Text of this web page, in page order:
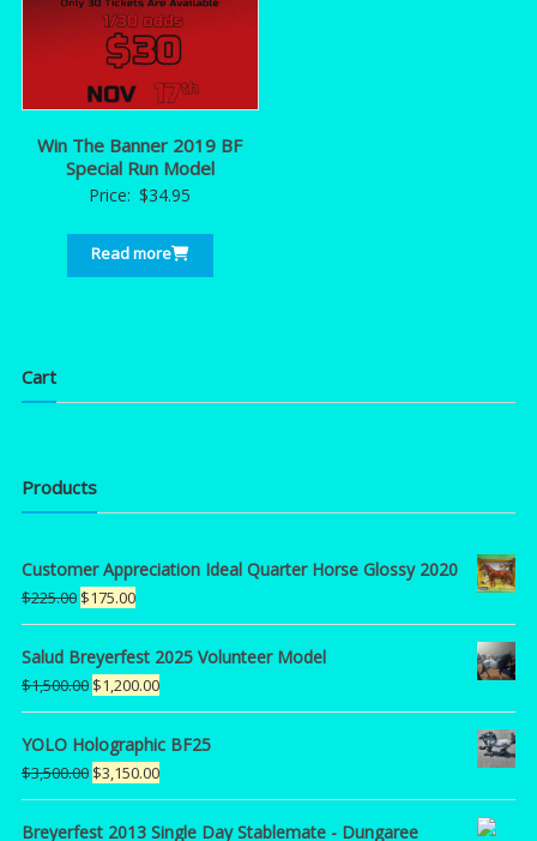
Win The Banner 2019 BF
Special Run Model
Price: $34.95
Read more
Cart
Products
Customer Appreciation Ideal Quarter Horse Glossy 2020
$225.00 Original
price
was:
$225.00.
$175.00Current
price
is:
$175.00.
Salud Breyerfest 2025 Volunteer Model
$1,500.00 Original
price
was:
$1,500.00.
$1,200.00Current
price
is:
$1,200.00.
YOLO Holographic BF25
$3,500.00 Original
price
was:
$3,150.00Current
price
is:
Breyerfest 2013 Single Day Stablemate - Dungaree